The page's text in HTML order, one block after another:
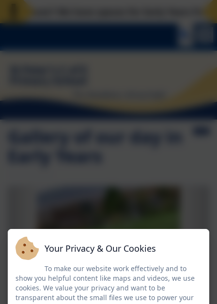
Gallery of our day in
Early Years
Your Privacy & Our Cookies
To make our website work effectively and to
show you helpful content like maps and videos, we use
cookies. We value your privacy and want to be
transparent about the small files we use to power your